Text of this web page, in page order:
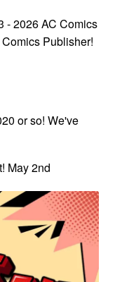
- 2026 AC Comics
Publisher!
or so! We've
May 2nd